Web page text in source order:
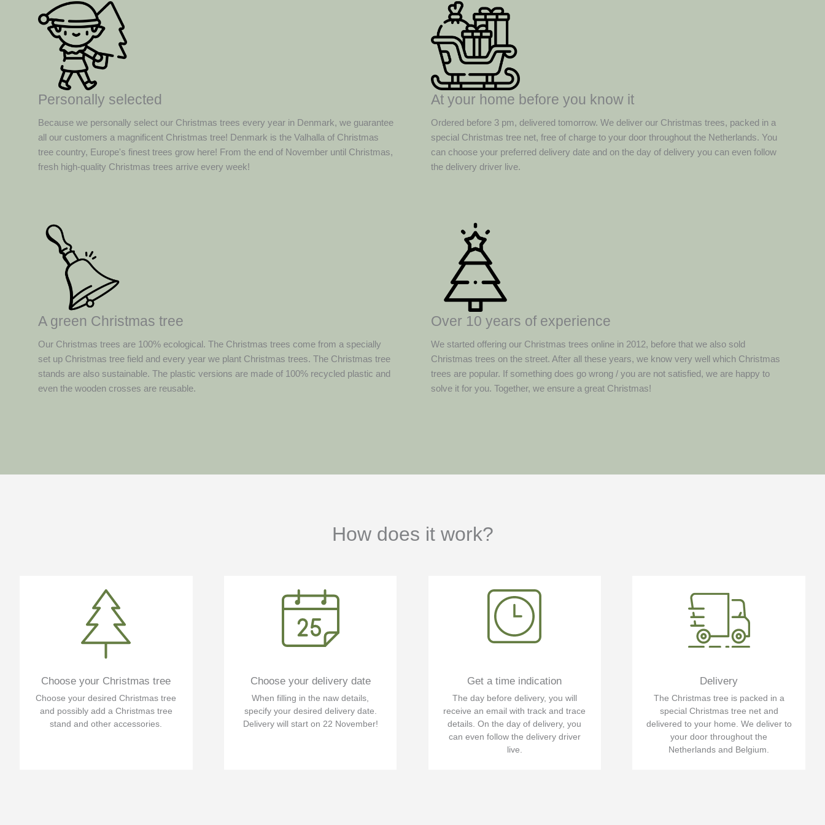
Personally selected
Because we personally select our Christmas trees every year in Denmark, we guarantee
all our customers a magnificent Christmas tree! Denmark is the Valhalla of Christmas
tree country, Europe's finest trees grow here! From the end of November until Christmas,
fresh high-quality Christmas trees arrive every week!
At your home before you know it
Ordered before 3 pm, delivered tomorrow. We deliver our Christmas trees, packed in a
special Christmas tree net, free of charge to your door throughout the Netherlands. You
can choose your preferred delivery date and on the day of delivery you can even follow
the delivery driver live.
A green Christmas tree
Our Christmas trees are 100% ecological. The Christmas trees come from a specially
set up Christmas tree field and every year we plant Christmas trees. The Christmas tree
stands are also sustainable. The plastic versions are made of 100% recycled plastic and
even the wooden crosses are reusable.
Over 10 years of experience
We started offering our Christmas trees online in 2012, before that we also sold
Christmas trees on the street. After all these years, we know very well which Christmas
trees are popular. If something does go wrong / you are not satisfied, we are happy to
solve it for you. Together, we ensure a great Christmas!
How does it work?
Choose your Christmas tree
Choose your desired Christmas tree
and possibly add a Christmas tree
stand and other accessories.
Choose your delivery date
When filling in the naw details,
specify your desired delivery date.
Delivery will start on 22 November!
Get a time indication
The day before delivery, you will
receive an email with track and trace
details. On the day of delivery, you
can even follow the delivery driver
live.
Delivery
The Christmas tree is packed in a
special Christmas tree net and
delivered to your home. We deliver to
your door throughout the
Netherlands and Belgium.